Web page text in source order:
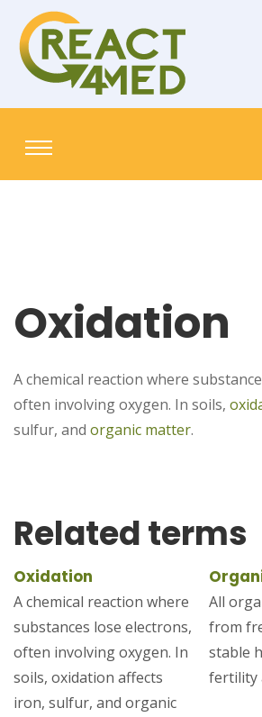
Oxidation
A chemical reaction where
often involving oxygen. In soils,
sulfur, and organic matter.
Related terms
Oxidation
A chemical reaction where
substances lose electrons,
often involving oxygen. In
soils, oxidation affects
iron, sulfur, and organic
All
from
stable
fertility